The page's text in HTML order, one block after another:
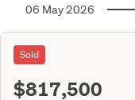
06 May 2026
Sold
$817,500